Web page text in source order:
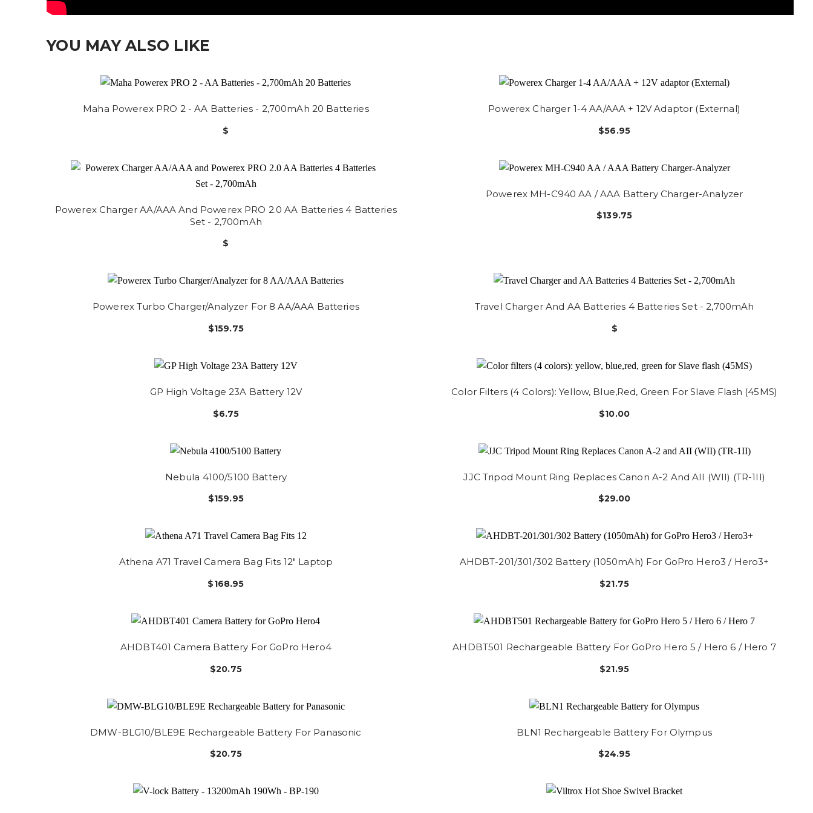
YOU MAY ALSO LIKE
Maha Powerex PRO 2 - AA Batteries - 2,700mAh 20 Batteries
$
Powerex Charger 1-4 AA/AAA + 12V Adaptor (External)
$56.95
Powerex Charger AA/AAA And Powerex PRO 2.0 AA Batteries 4 Batteries
Set - 2,700mAh
$
Powerex MH-C940 AA / AAA Battery Charger-Analyzer
$139.75
Powerex Turbo Charger/Analyzer For 8 AA/AAA Batteries
$159.75
Travel Charger And AA Batteries 4 Batteries Set - 2,700mAh
$
GP High Voltage 23A Battery 12V
$6.75
Color Filters (4 Colors): Yellow, Blue,red, Green For Slave Flash (45MS)
$10.00
Nebula 4100/5100 Battery
$159.95
JJC Tripod Mount Ring Replaces Canon A-2 And AII (WII) (TR-1II)
$29.00
Athena A71 Travel Camera Bag Fits 12" Laptop
$168.95
AHDBT-201/301/302 Battery (1050mAh) For GoPro Hero3 / Hero3+
$21.75
AHDBT401 Camera Battery For GoPro Hero4
$20.75
AHDBT501 Rechargeable Battery For GoPro Hero 5 / Hero 6 / Hero 7
$21.95
DMW-BLG10/BLE9E Rechargeable Battery For Panasonic
$20.75
BLN1 Rechargeable Battery For Olympus
$24.95